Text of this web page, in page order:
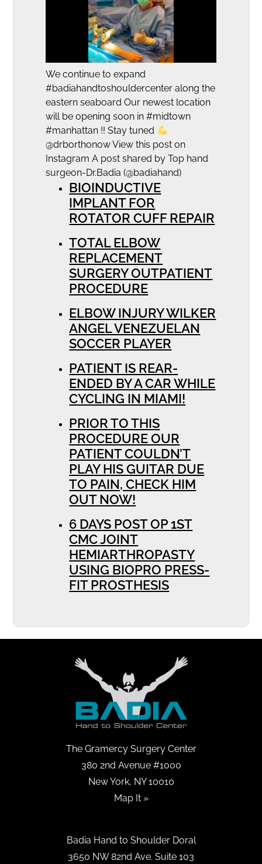
We continue to expand
#badiahandtoshouldercenter along the
eastern seaboard Our newest location
will be opening soon in #midtown
#manhattan !! Stay tuned
@drborthonow View this post on
Instagram A post shared by Top hand
surgeon-Dr.Badia (@badiahand)
BIOINDUCTIVE
IMPLANT FOR
ROTATOR CUFF REPAIR
TOTAL ELBOW
REPLACEMENT
SURGERY OUTPATIENT
PROCEDURE
ELBOW INJURY WILKER
ANGEL VENEZUELAN
SOCCER PLAYER
PATIENT IS REAR-
ENDED BY A CAR WHILE
CYCLING IN MIAMI!
PRIOR TO THIS
PROCEDURE OUR
PATIENT COULDN’T
PLAY HIS GUITAR DUE
TO PAIN, CHECK HIM
OUT NOW!
6 DAYS POST OP 1ST
CMC JOINT
HEMIARTHROPASTY
USING BIOPRO PRESS-
FIT PROSTHESIS
The Gramercy Surgery Center
380 2nd Avenue #1000
New York, NY 10010
Map It »
Badia Hand to Shoulder Doral
3650 NW 82nd Ave. Suite 103